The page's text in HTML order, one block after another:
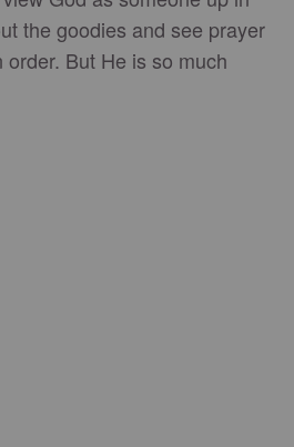
the goodies and see prayer
But He is so much